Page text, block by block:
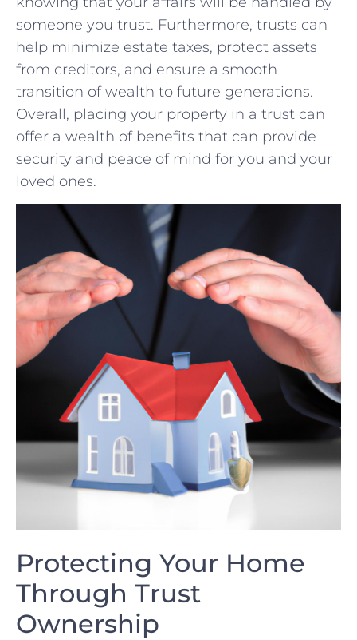
someone you ⁣trust. ⁤Furthermore, trusts can
help minimize estate taxes, protect‍ assets⁤
from creditors, and ensure a smooth
transition of wealth to ⁢future generations.
Overall, placing your property in a trust ‍can
⁤offer a ‌wealth of ⁣benefits that can provide
security and peace of mind ‌for you and your
⁤loved ones.
Protecting Your⁤ Home
Through Trust
Ownership